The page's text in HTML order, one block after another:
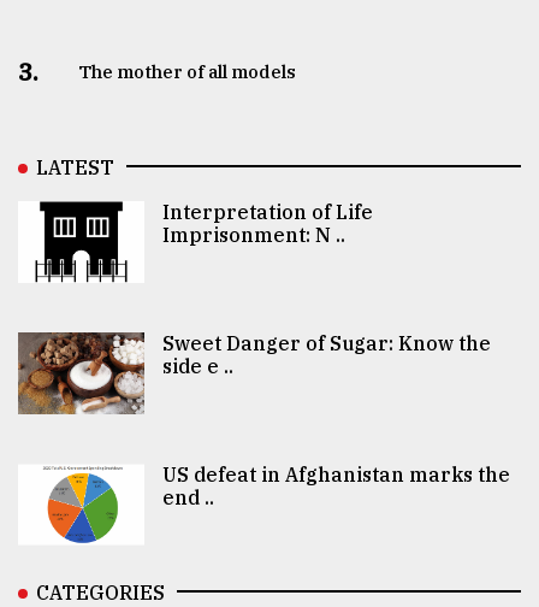
3. The mother of all models
LATEST
Interpretation of Life
Imprisonment: N ..
Sweet Danger of Sugar: Know the
side e ..
US defeat in Afghanistan marks the
end ..
CATEGORIES